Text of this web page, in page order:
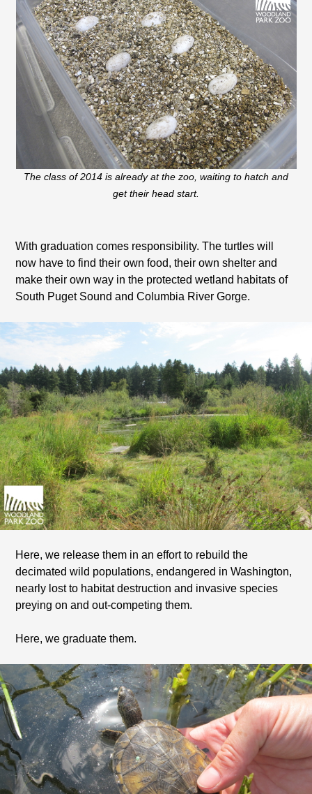
The class of 2014 is already at the zoo, waiting to hatch and
get their head start.
With graduation comes responsibility. The turtles will
now have to find their own food, their own shelter and
make their own way in the protected wetland habitats of
South Puget Sound and Columbia River Gorge.
Here, we release them in an effort to rebuild the
decimated wild populations, endangered in Washington,
nearly lost to habitat destruction and invasive species
preying on and out-competing them.
Here, we graduate them.